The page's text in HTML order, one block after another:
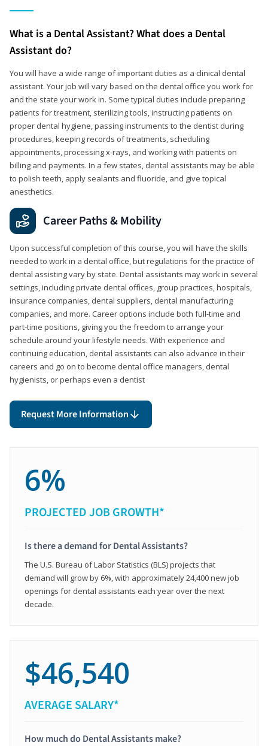
What is a Dental Assistant? What does a Dental
Assistant do?
You will have a wide range of important duties as a clinical dental
assistant. Your job will vary based on the dental office you work for
and the state your work in. Some typical duties include preparing
patients for treatment, sterilizing tools, instructing patients on
proper dental hygiene, passing instruments to the dentist during
procedures, keeping records of treatments, scheduling
appointments, processing x-rays, and working with patients on
billing and payments. In a few states, dental assistants may be able
to polish teeth, apply sealants and fluoride, and give topical
anesthetics.
Career Paths & Mobility
Upon successful completion of this course, you will have the skills
needed to work in a dental office, but regulations for the practice of
dental assisting vary by state. Dental assistants may work in several
settings, including private dental offices, group practices, hospitals,
insurance companies, dental suppliers, dental manufacturing
companies, and more. Career options include both full-time and
part-time positions, giving you the freedom to arrange your
schedule around your lifestyle needs. With experience and
continuing education, dental assistants can also advance in their
careers and go on to become dental office managers, dental
hygienists, or perhaps even a dentist
Request More Information
6%
PROJECTED JOB GROWTH*
Is there a demand for Dental Assistants?
The U.S. Bureau of Labor Statistics (BLS) projects that
demand will grow by 6%, with approximately 24,400 new job
openings for dental assistants each year over the next
decade.
$46,540
AVERAGE SALARY*
How much do Dental Assistants make?